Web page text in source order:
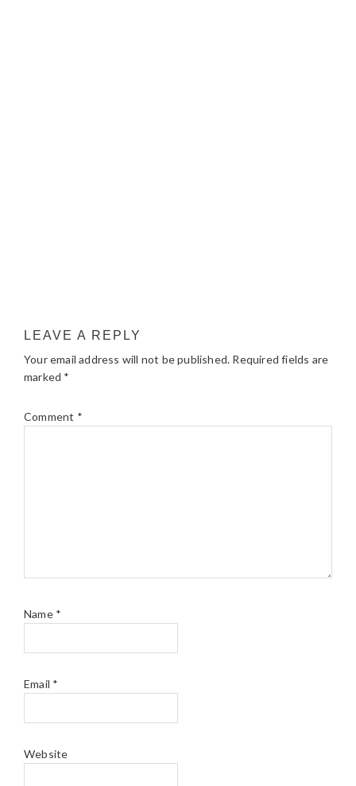
LEAVE A REPLY
Your email address will not be published. Required fields are
marked *
Comment *
Name *
Email *
Website